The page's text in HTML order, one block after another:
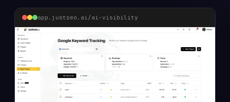
app.justseo.ai/ai-visibility